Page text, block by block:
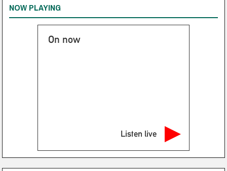
NOW PLAYING
On now
Listen live